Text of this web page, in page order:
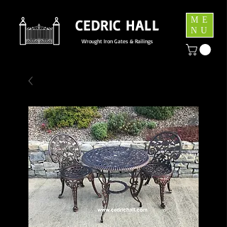
CEDRIC HALL
Wrought Iron Gates & Railings
ME
NU